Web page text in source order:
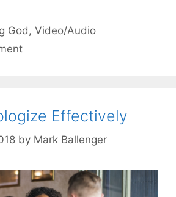
God,Video/Audio
Effectively
by Mark Ballenger